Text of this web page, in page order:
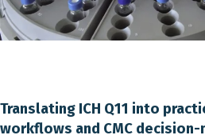
Translating ICH Q11 into
workflows and CMC decision-